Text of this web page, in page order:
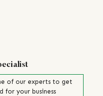
of our experts to get
for your business